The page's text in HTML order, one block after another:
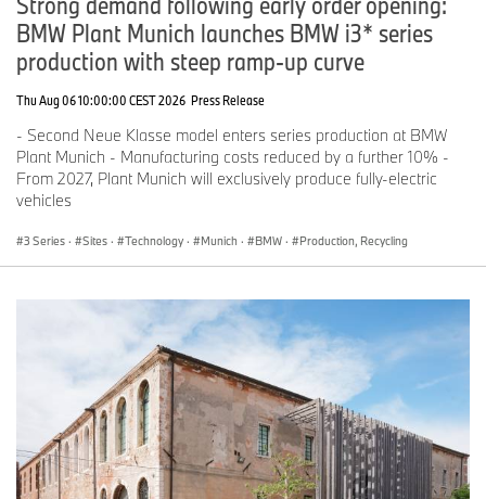
AI conic is one of the first multi-agent use cases that the BMW
Group has implemented on a central AI platform. It has been
successfully established as a standard in the Purchasing division.
The multi-agent system is based on the BMW Group AI Assistant,
the central AI access point for the entire organization. As such,
conic demonstrates how intelligent agent systems can be
developed and deployed across the organization using the AI
platform.
*The images displayed were generated using artificial intelligence.
If you have any questions, please contact:
Merete Wonneberger, Communications Purchasing and Supplier
Phone: +49-151-601-71430
Email:Merete.Wonneberger@bmwgroup.com
BMW Plant Munich launches BMW i3* series
production with steep ramp-up curve
Thu Aug 06 10:00:00 CEST 2026 Press Release
- Second Neue Klasse model enters series production at BMW
Plant Munich - Manufacturing costs reduced by a further 10% -
From 2027, Plant Munich will exclusively produce fully-electric
vehicles
3 Series · Sites · Technology · Munich · BMW · Production, Recycling